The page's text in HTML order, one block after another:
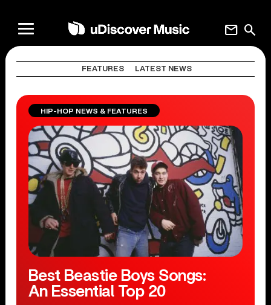
search
mail
FEATURES LATEST NEWS
HIP-HOP NEWS & FEATURES
Best Beastie Boys Songs:
An Essential Top 20